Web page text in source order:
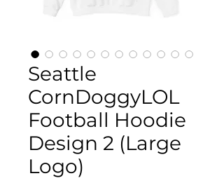
Seattle
CornDoggyLOL
Football Hoodie
Design 2 (Large
Logo)